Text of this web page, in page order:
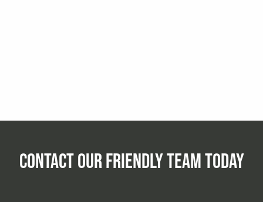
CONTACT OUR FRIENDLY TEAM TODAY